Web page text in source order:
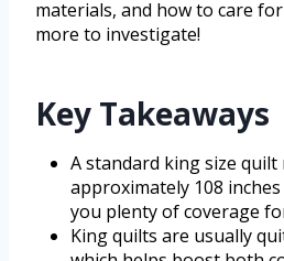
materials, and how to care
more to investigate!
Key Takeaways
A standard king size quilt
approximately 108
you plenty of coverage
King quilts are usually